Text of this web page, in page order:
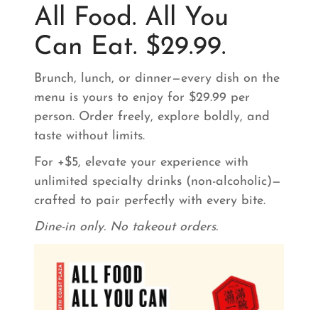
All Food. All You
Can Eat. $29.99.
Brunch, lunch, or dinner—every dish on the
menu is yours to enjoy for $29.99 per
person. Order freely, explore boldly, and
taste without limits.
For +$5, elevate your experience with
unlimited specialty drinks (non-alcoholic)—
crafted to pair perfectly with every bite.
Dine-in only. No takeout orders.